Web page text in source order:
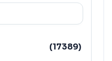
(17389)